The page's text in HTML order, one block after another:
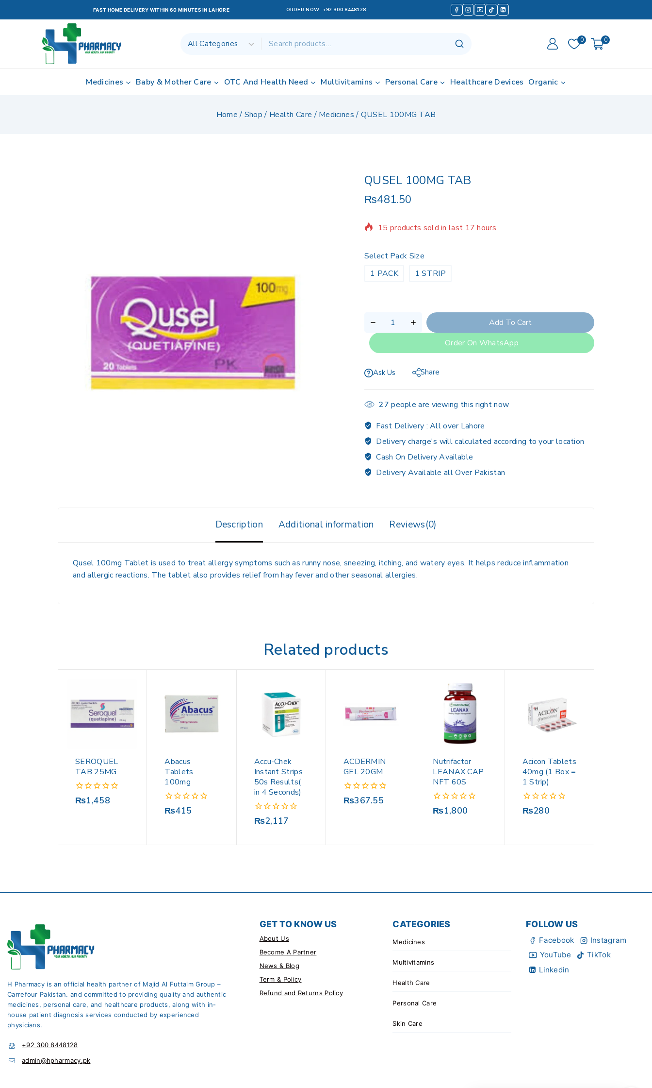
FAST HOME DELIVERY WITHIN 60 MINUTES IN LAHORE ORDER NOW: +92 300 8448128
0 0
Medicines Baby & Mother Care OTC And Health Need Multivitamins Personal Care Healthcare Devices Organic
Home / Shop / Health Care / Medicines / QUSEL 100MG TAB
QUSEL 100MG TAB
₨481.50
15 products sold in last 17 hours
Selling fast! Over 12 people have in their cart
Select Pack Size
1 PACK
1 STRIP
Add To Cart
Order On WhatsApp
Ask Us Share
27 people are viewing this right now
Fast Delivery :All over Lahore
Delivery charge's will calculated according to your location
Cash On Delivery Available
Delivery Available all Over Pakistan
Description Additional information Reviews(0)
Qusel 100mg Tablet is used to treat allergy symptoms such as runny nose, sneezing, itching, and watery eyes. It helps reduce inflammation
and allergic reactions. The tablet also provides relief from hay fever and other seasonal allergies.
Related products
SEROQUEL
TAB 25MG
0
₨1,458
Abacus
Tablets
100mg
0
₨415
Accu-Chek
Instant Strips
50s Results(
in 4 Seconds)
0
₨2,117
ACDERMIN
GEL 20GM
0
₨367.55
Nutrifactor
LEANAX CAP
NFT 60S
0
₨1,800
Acicon Tablets
40mg (1 Box =
1 Strip)
0
₨280
H Pharmacy is an official health partner of Majid Al Futtaim Group –
Carrefour Pakistan. and committed to providing quality and authentic
medicines, personal care, and healthcare products, along with in-
house patient diagnosis services conducted by experienced
physicians.
+92 300 8448128
admin@hpharmacy.pk
GET TO KNOW US
About Us
Become A Partner
News & Blog
Term & Policy
Refund and Returns Policy
CATEGORIES
Medicines
Multivitamins
Health Care
Personal Care
Skin Care
FOLLOW US
Facebook
Instagram
YouTube
TikTok
Linkedin